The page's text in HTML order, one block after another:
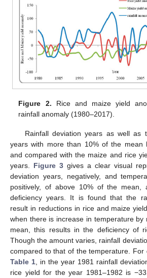
Figure 2. Rice and maize yield
rainfall anomaly (1980–2017).
Rainfall deviation years as well as
years with more than 10% of the mean
and compared with the maize and rice
years. Figure 3 gives a clear visual
deviation years, negatively, and
positively, of above 10% of the mean,
deficiency years. It is found that the
result in reductions in rice and maize
when there is increase in temperature by
mean, this results in the deficiency of
Though the amount varies, rainfall
compared to that of the temperature. For
Table 1 , in the year 1981 rainfall
rice yield for the year 1981–1982 is
11. May
12. May
13. May
14. May
15. May
16. May
17. May
18. May
19. May
21. May
22. May
23. May
24. May
25. May
26. May
27. May
28. May
29. May
31. May
1. Jun
2. Jun
3. Jun
4. Jun
5. Jun
6. Jun
7. Jun
8. Jun
10. Jun
11. Jun
12. Jun
13. Jun
14. Jun
15. Jun
16. Jun
17. Jun
18. Jun
20. Jun
21. Jun
22. Jun
23. Jun
24. Jun
25. Jun
26. Jun
27. Jun
28. Jun
30. Jun
1. Jul
2. Jul
3. Jul
4. Jul
5. Jul
6. Jul
7. Jul
8. Jul
10. Jul
11. Jul
12. Jul
13. Jul
14. Jul
15. Jul
16. Jul
17. Jul
18. Jul
20. Jul
21. Jul
22. Jul
23. Jul
24. Jul
25. Jul
26. Jul
27. Jul
28. Jul
30. Jul
31. Jul
1. Aug
2. Aug
3. Aug
4. Aug
5. Aug
6. Aug
7. Aug